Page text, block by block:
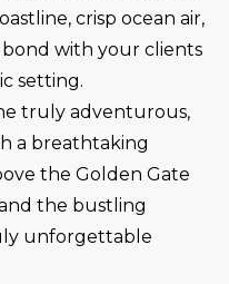
crisp ocean air,
with your clients
setting.
truly adventurous,
a breathtaking
the Golden Gate
the bustling
unforgettable